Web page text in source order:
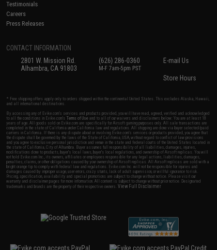
Testimonials
Careers
Press Releases
CONTACT INFORMATION
2801 W. Mission Rd.
Alhambra, CA 91803
(626) 286-0360
M-F 7am-5pm PST
E-mail Us
Store Hours
* Free shipping offers apply only to orders shipped within the continental United States. This excludes Alaska, Hawaii,
and all international destinations.
By accessing any of Evike.com's services and products provided, you will have read, agreed, verified and acknowledged
to all the conditions in Evike.com'sTerms of Use and to all of our waivers and disclaimers below: You are at least 18
years of age. All goods sold on Evike.com are specifically for Airsoft gaming purposes only. All sale transactions are
completed in the state of California under California law and regulations. All shipping are done via buyer selected/paid
carriers in California. If there is any dispute about or involving Evike.com's services or products provided, you agree that
the dispute shall be governed by the laws of the State of California, USA, without regard to conflict of law provisions
and you agree to exclusive personal jurisdiction and venue in the state and federal courts of the United States located in
the state of California, City of Alhambra. Buyer assumes full responsibility of all liabilities, damages, injuries,
modifications done to products, buyer's local laws, buyer's local regulations, and ownership of Airsoft replicas. You will
not hold Evike.com Inc., its owners, affiliates or employees responsible for any legal actions, liabilities, damages,
penalties, claims, or other obligations caused by your ownership of Airsoft replicas. All Airsoft replicas are sold with a
bright orange tip to comply with federal law and regulations. Evike.com Inc. will not be responsible for injuries and
damages caused by improper usage, user errors, crazy stunts, lack of adult supervision, or willful ignorance to risk.
Pricing, specification, availability and special promotions are subject to change without notice. Please visit our
warranty and disclaimer pages for more information. All content is subject to change without prior notice. Designated
trademarks and brands are the property of their respective owners.View Full Disclaimer